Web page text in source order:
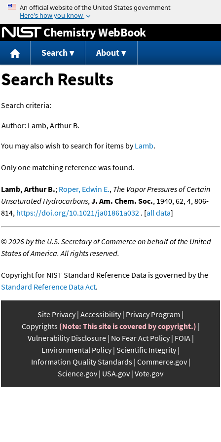
Jump to content
Chemistry WebBook
Search About
Search Results
Search criteria:
Author: Lamb, Arthur B.
You may also wish to search for items byLamb.
Only one matching reference was found.
Lamb, Arthur B.; Roper, Edwin E., The Vapor Pressures of Certain
Unsaturated Hydrocarbons,J. Am. Chem. Soc., 1940, 62, 4, 806-
814, https://doi.org/10.1021/ja01861a032 . [all data]
©2026 by the U.S. Secretary of Commerce on behalf of the United
States of America. All rights reserved.
Copyright for NIST Standard Reference Data is governed by the
Standard Reference Data Act.
Site Privacy Accessibility Privacy Program
Copyrights (Note: This site is covered by copyright.)
Vulnerability Disclosure No Fear Act Policy FOIA
Environmental Policy Scientific Integrity
Information Quality Standards Commerce.gov
Science.gov USA.gov Vote.gov